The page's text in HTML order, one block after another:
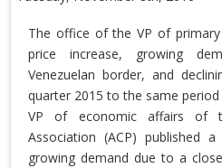
The office of the VP of
price increase, growing
Venezuelan border, and
quarter 2015 to the same
VP of economic affairs of
Association (ACP) published
growing demand due to a